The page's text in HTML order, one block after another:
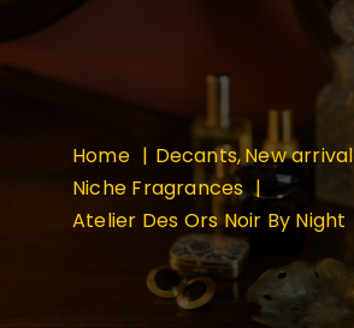
Home Decants New arrival
Niche Fragrances
Atelier Des Ors Noir By Night